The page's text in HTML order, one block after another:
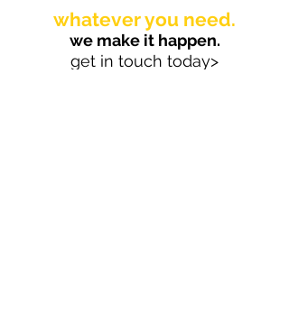
whatever you need.
we make it happen.
get in touch today>